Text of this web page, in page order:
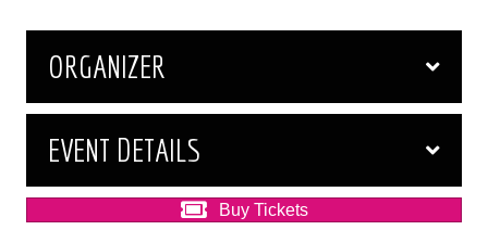
ORGANIZER
EVENT DETAILS
Buy Tickets